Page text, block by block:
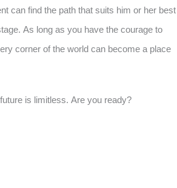
can find the path that suits him or her best
As long as you have the courage to
corner of the world can become a place
is limitless. Are you ready?